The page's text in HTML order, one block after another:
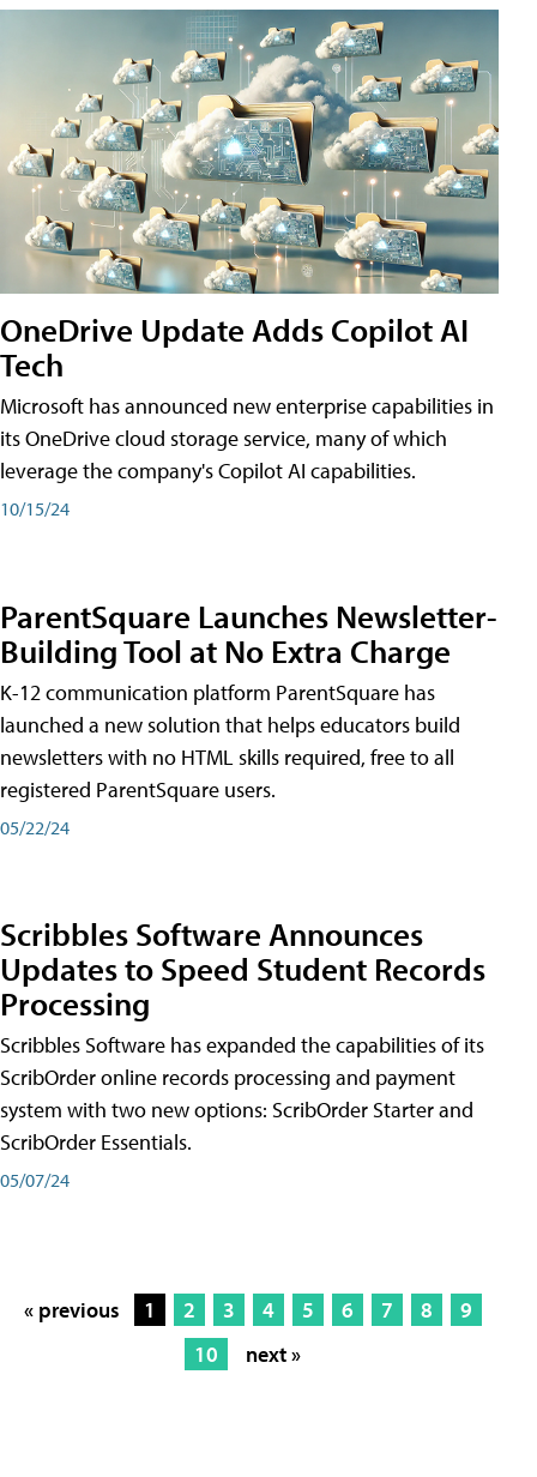
OneDrive Update Adds Copilot AI
Tech
Microsoft has announced new enterprise capabilities in
its OneDrive cloud storage service, many of which
leverage the company's Copilot AI capabilities.
10/15/24
ParentSquare Launches Newsletter-
Building Tool at No Extra Charge
K-12 communication platform ParentSquare has
launched a new solution that helps educators build
newsletters with no HTML skills required, free to all
registered ParentSquare users.
05/22/24
Scribbles Software Announces
Updates to Speed Student Records
Processing
Scribbles Software has expanded the capabilities of its
ScribOrder online records processing and payment
system with two new options: ScribOrder Starter and
ScribOrder Essentials.
05/07/24
« previous 1 2 3 4 5 6 7 8
9
10
next »